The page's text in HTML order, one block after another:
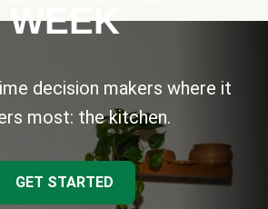
WEEK
decision makers where it
most: the kitchen.
GET STARTED